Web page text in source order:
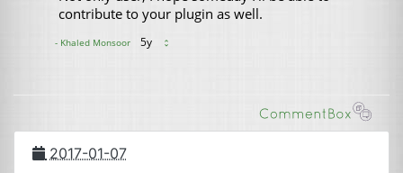
2017-01-07